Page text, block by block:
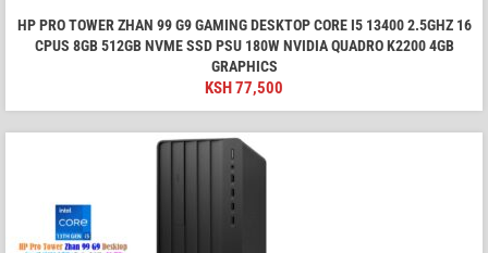
HP PRO TOWER ZHAN 99 G9 GAMING DESKTOP CORE I5 13400 2.5GHZ 16
CPUS 8GB 512GB NVME SSD PSU 180W NVIDIA QUADRO K2200 4GB
GRAPHICS
KSH 77,500